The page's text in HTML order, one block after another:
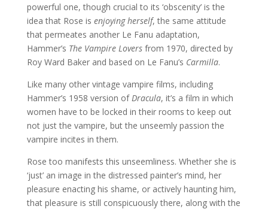
powerful one, though crucial to its ‘obscenity’ is the
idea that Rose is enjoying herself, the same attitude
that permeates another Le Fanu adaptation,
Hammer’s The Vampire Lovers from 1970, directed by
Roy Ward Baker and based on Le Fanu’s Carmilla.
Like many other vintage vampire films, including
Hammer’s 1958 version of Dracula, it’s a film in which
women have to be locked in their rooms to keep out
not just the vampire, but the unseemly passion the
vampire incites in them.
Rose too manifests this unseemliness. Whether she is
‘just’ an image in the distressed painter’s mind, her
pleasure enacting his shame, or actively haunting him,
that pleasure is still conspicuously there, along with the